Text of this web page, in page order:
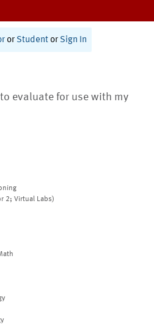
or Student or Sign In
evaluate for use with my
2; Virtual Labs)